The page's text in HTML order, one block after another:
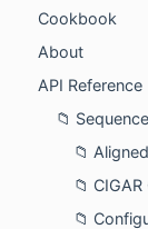
Cookbook
About
API Reference